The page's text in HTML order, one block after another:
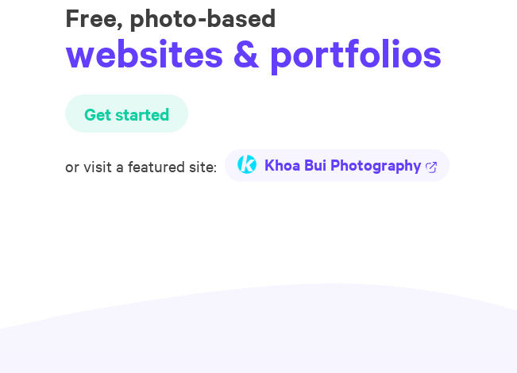
Free, photo-based
websites & portfolios
Get started
or visit a featured site: Khoa Bui Photography